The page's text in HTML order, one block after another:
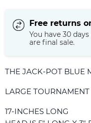
Free returns
You have 30
are final sale.
THE JACK-POT BLUE
LARGE
17-INCHES LONG